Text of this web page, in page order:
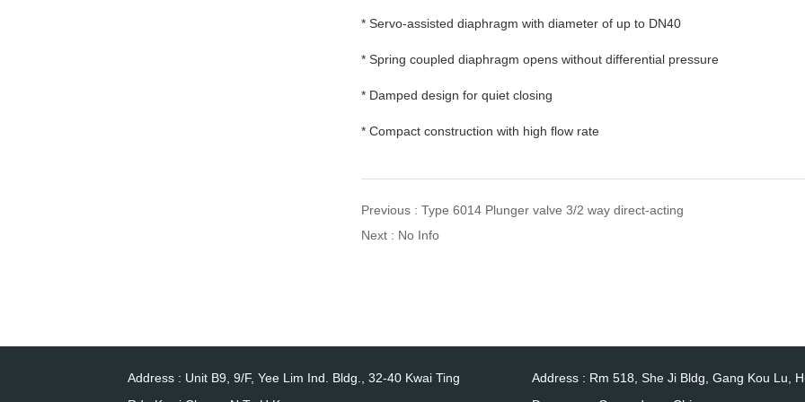
* Servo-assisted diaphragm with diameter of up to DN40
* Spring coupled diaphragm opens without differential pressure
* Damped design for quiet closing
* Compact construction with high flow rate
Previous : Type 6014 Plunger valve 3/2 way direct-acting
Next : No Info
Address : Unit B9, 9/F, Yee Lim Ind. Bldg., 32-40 Kwai Ting
Address : Rm 518, She Ji Bldg, Gang Kou Lu,